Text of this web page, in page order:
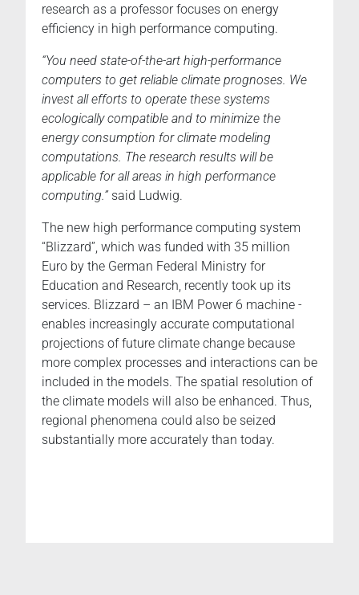
research as a professor focuses on energy
efficiency in high performance computing.
“You need state-of-the-art high-performance
computers to get reliable climate prognoses. We
invest all efforts to operate these systems
ecologically compatible and to minimize the
energy consumption for climate modeling
computations. The research results will be
applicable for all areas in high performance
computing.”said Ludwig.
The new high performance computing system
“Blizzard”, which was funded with 35 million
Euro by the German Federal Ministry for
Education and Research, recently took up its
services. Blizzard – an IBM Power 6 machine -
enables increasingly accurate computational
projections of future climate change because
more complex processes and interactions can be
included in the models. The spatial resolution of
the climate models will also be enhanced. Thus,
regional phenomena could also be seized
substantially more accurately than today.